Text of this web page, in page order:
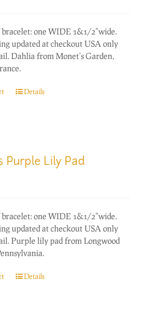
one WIDE 1&1/2"wide.
updated at checkout USA only
Dahlia from Monet's Garden,
Details
Purple Lily Pad
one WIDE 1&1/2"wide.
updated at checkout USA only
Purple lily pad from Longwood
Details